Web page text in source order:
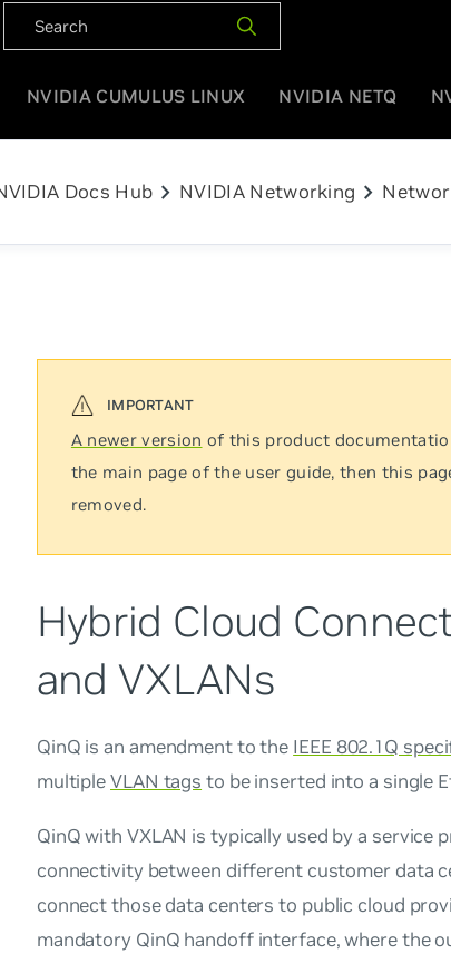
NVIDIA CUMULUS LINUX NVIDIA NETQ
Docs Hub chevron_right NVIDIA Networking chevron_right
A newer version of this product
the main page of the user guide, then this
removed.
Hybrid Cloud
and VXLANs
QinQ is an amendment to the IEEE 802.1Q
multipleVLAN tags to be inserted into a single
QinQ with VXLAN is typically used by a
connectivity between different customer data
connect those data centers to public cloud
mandatory QinQ handoff interface, where the